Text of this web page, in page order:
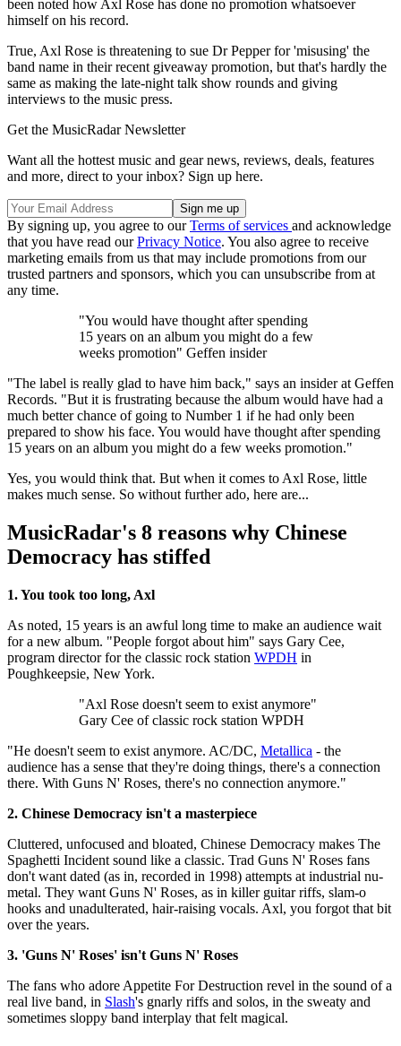
been noted how Axl Rose has done no promotion whatsoever
himself on his record.
True, Axl Rose is threatening to sue Dr Pepper for 'misusing' the
band name in their recent giveaway promotion, but that's hardly the
same as making the late-night talk show rounds and giving
interviews to the music press.
Get the MusicRadar Newsletter
Want all the hottest music and gear news, reviews, deals, features
and more, direct to your inbox? Sign up here.
By signing up, you agree to ourTerms of services and acknowledge
that you have read ourPrivacy Notice. You also agree to receive
marketing emails from us that may include promotions from our
trusted partners and sponsors, which you can unsubscribe from at
any time.
"You would have thought after spending
15 years on an album you might do a few
weeks promotion" Geffen insider
"The label is really glad to have him back," says an insider at Geffen
Records. "But it is frustrating because the album would have had a
much better chance of going to Number 1 if he had only been
prepared to show his face. You would have thought after spending
15 years on an album you might do a few weeks promotion."
Yes, you would think that. But when it comes to Axl Rose, little
makes much sense. So without further ado, here are...
MusicRadar's 8 reasons why Chinese
Democracy has stiffed
1. You took too long, Axl
As noted, 15 years is an awful long time to make an audience wait
for a new album. "People forgot about him" says Gary Cee,
program director for the classic rock station WPDH in
Poughkeepsie, New York.
"Axl Rose doesn't seem to exist anymore"
Gary Cee of classic rock station WPDH
"He doesn't seem to exist anymore. AC/DC, Metallica - the
audience has a sense that they're doing things, there's a connection
there. With Guns N' Roses, there's no connection anymore."
2. Chinese Democracy isn't a masterpiece
Cluttered, unfocused and bloated, Chinese Democracy makes The
Spaghetti Incident sound like a classic. Trad Guns N' Roses fans
don't want dated (as in, recorded in 1998) attempts at industrial nu-
metal. They want Guns N' Roses, as in killer guitar riffs, slam-o
hooks and unadulterated, hair-raising vocals. Axl, you forgot that bit
over the years.
3. 'Guns N' Roses' isn't Guns N' Roses
The fans who adore Appetite For Destruction revel in the sound of a
real live band, in Slash's gnarly riffs and solos, in the sweaty and
sometimes sloppy band interplay that felt magical.